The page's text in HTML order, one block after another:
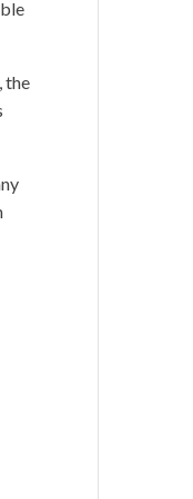
the